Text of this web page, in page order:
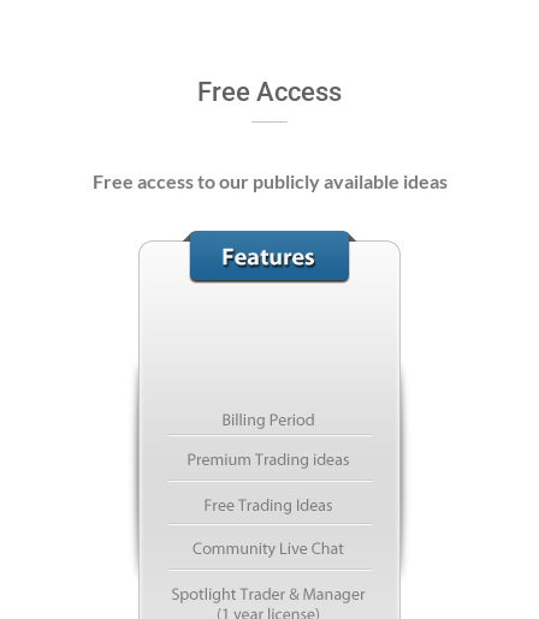
Free Access
Free access to our publicly available ideas